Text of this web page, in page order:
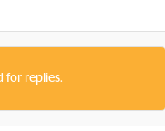
for replies.